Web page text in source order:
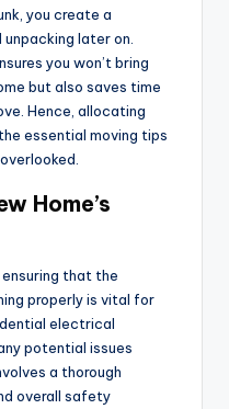
you create a
later on.
you won’t bring
but also saves time
Hence, allocating
essential moving tips
Home’s
ensuring that the
properly is vital for
electrical
potential issues
a thorough
overall safety